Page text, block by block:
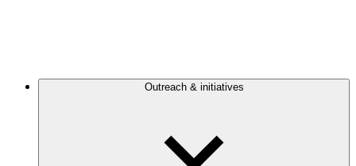
Outreach & initiatives